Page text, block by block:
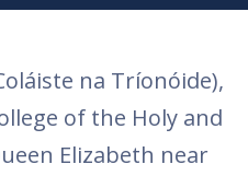
na Tríonóide),
of the Holy and
Elizabeth near